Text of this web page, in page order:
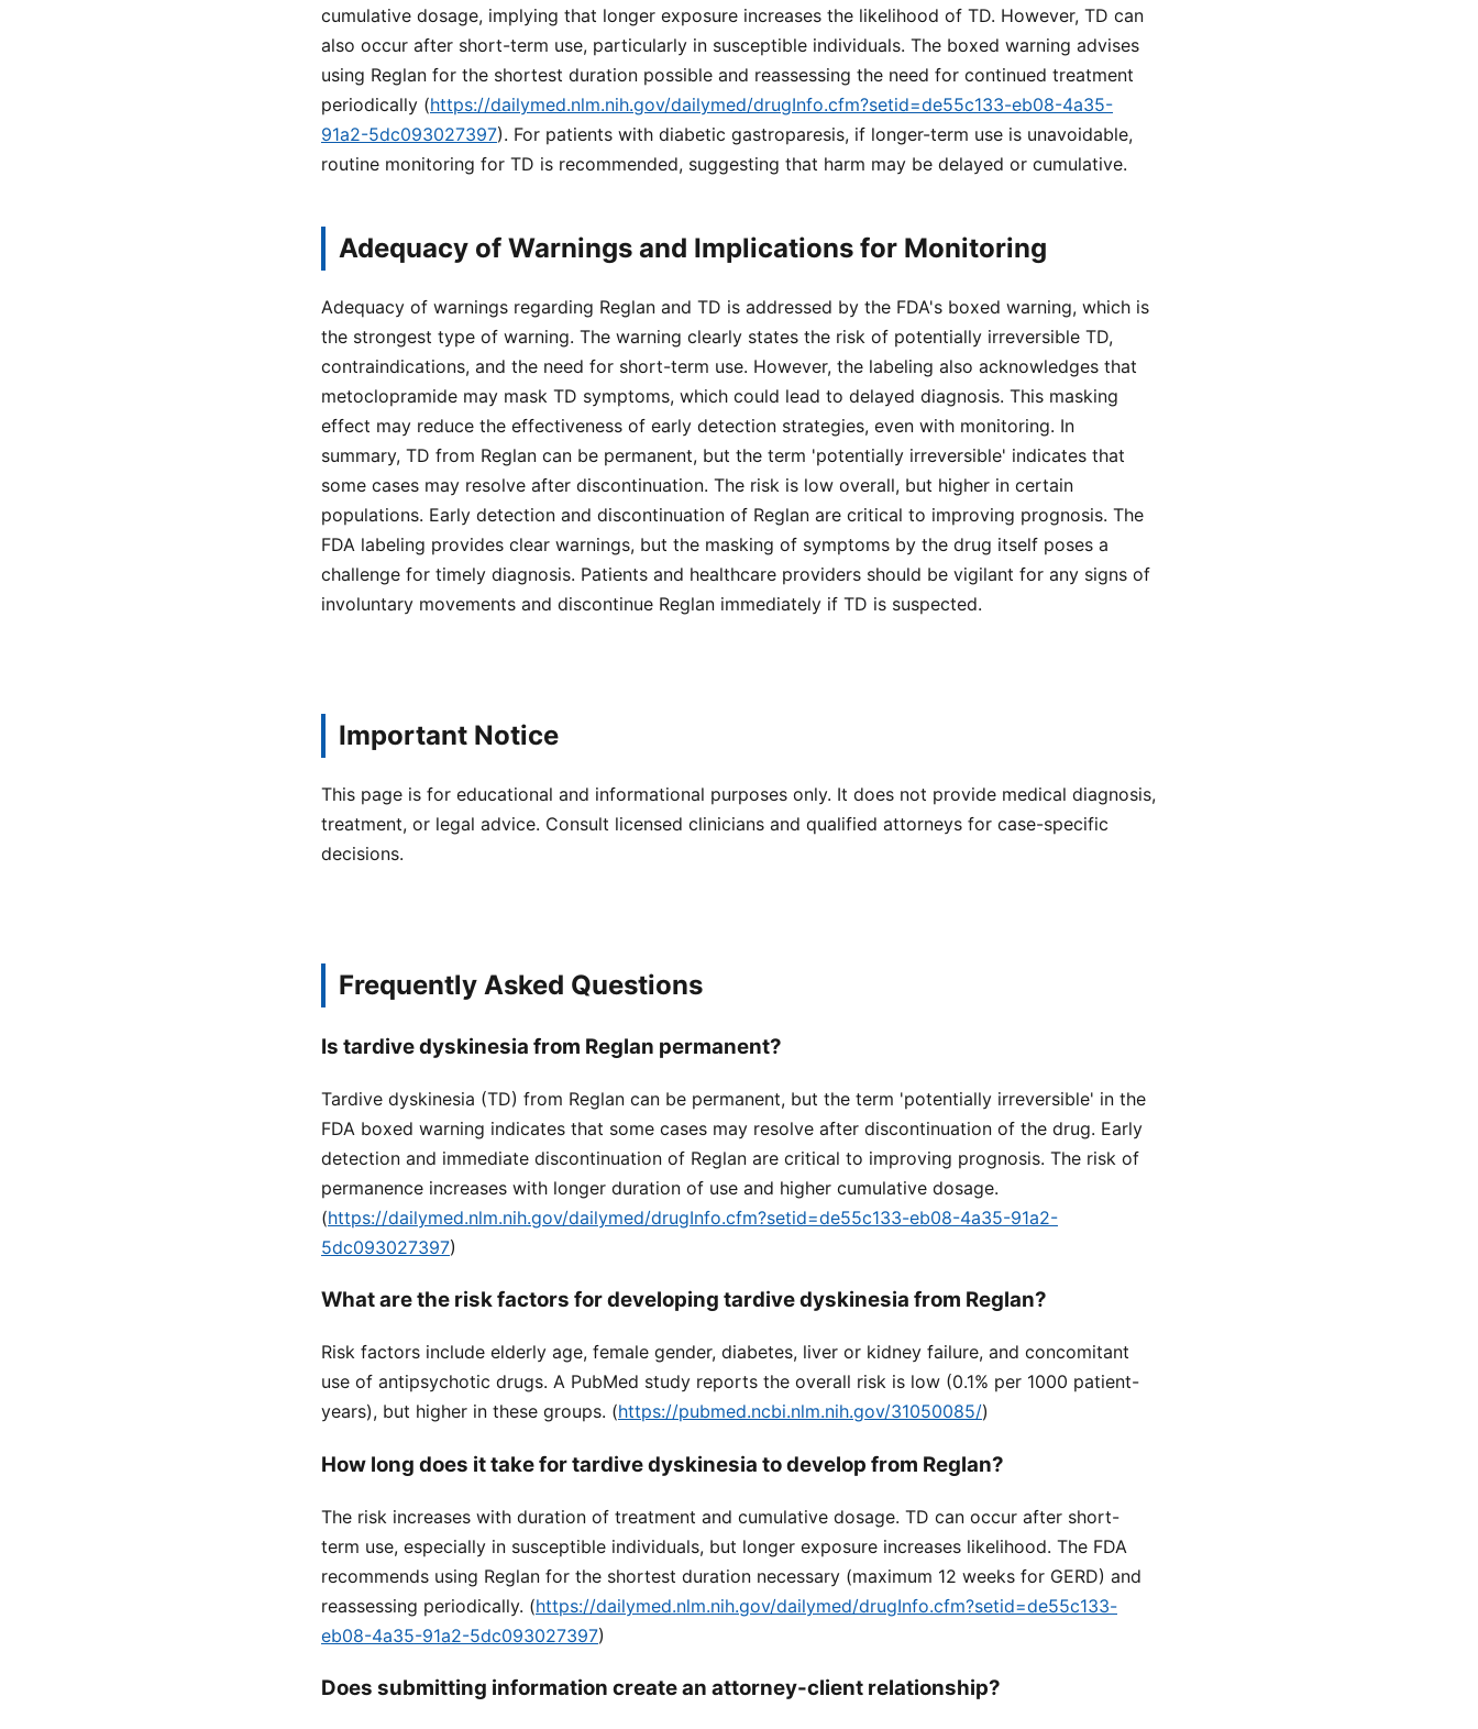
cumulative dosage, implying that longer exposure increases the likelihood of TD. However, TD can
also occur after short-term use, particularly in susceptible individuals. The boxed warning advises
using Reglan for the shortest duration possible and reassessing the need for continued treatment
periodically (https://dailymed.nlm.nih.gov/dailymed/drugInfo.cfm?setid=de55c133-eb08-4a35-
91a2-5dc093027397). For patients with diabetic gastroparesis, if longer-term use is unavoidable,
routine monitoring for TD is recommended, suggesting that harm may be delayed or cumulative.
Adequacy of Warnings and Implications for Monitoring
Adequacy of warnings regarding Reglan and TD is addressed by the FDA's boxed warning, which is
the strongest type of warning. The warning clearly states the risk of potentially irreversible TD,
contraindications, and the need for short-term use. However, the labeling also acknowledges that
metoclopramide may mask TD symptoms, which could lead to delayed diagnosis. This masking
effect may reduce the effectiveness of early detection strategies, even with monitoring. In
summary, TD from Reglan can be permanent, but the term 'potentially irreversible' indicates that
some cases may resolve after discontinuation. The risk is low overall, but higher in certain
populations. Early detection and discontinuation of Reglan are critical to improving prognosis. The
FDA labeling provides clear warnings, but the masking of symptoms by the drug itself poses a
challenge for timely diagnosis. Patients and healthcare providers should be vigilant for any signs of
involuntary movements and discontinue Reglan immediately if TD is suspected.
Important Notice
This page is for educational and informational purposes only. It does not provide medical diagnosis,
treatment, or legal advice. Consult licensed clinicians and qualified attorneys for case-specific
decisions.
Frequently Asked Questions
Is tardive dyskinesia from Reglan permanent?
Tardive dyskinesia (TD) from Reglan can be permanent, but the term 'potentially irreversible' in the
FDA boxed warning indicates that some cases may resolve after discontinuation of the drug. Early
detection and immediate discontinuation of Reglan are critical to improving prognosis. The risk of
permanence increases with longer duration of use and higher cumulative dosage.
(https://dailymed.nlm.nih.gov/dailymed/drugInfo.cfm?setid=de55c133-eb08-4a35-91a2-
5dc093027397)
What are the risk factors for developing tardive dyskinesia from Reglan?
Risk factors include elderly age, female gender, diabetes, liver or kidney failure, and concomitant
use of antipsychotic drugs. A PubMed study reports the overall risk is low (0.1% per 1000 patient-
years), but higher in these groups. (https://pubmed.ncbi.nlm.nih.gov/31050085/)
How long does it take for tardive dyskinesia to develop from Reglan?
The risk increases with duration of treatment and cumulative dosage. TD can occur after short-
term use, especially in susceptible individuals, but longer exposure increases likelihood. The FDA
recommends using Reglan for the shortest duration necessary (maximum 12 weeks for GERD) and
reassessing periodically. (https://dailymed.nlm.nih.gov/dailymed/drugInfo.cfm?setid=de55c133-
eb08-4a35-91a2-5dc093027397)
Does submitting information create an attorney-client relationship?